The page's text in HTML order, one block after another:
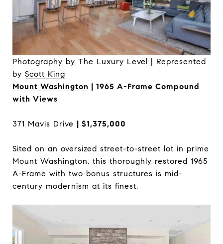
Photography by The Luxury Level | Represented
by Scott King
Mount Washington | 1965 A-Frame Compound
with Views
371 Mavis Drive | $1,375,000
Sited on an oversized street-to-street lot in prime
Mount Washington, this thoroughly restored 1965
A-Frame with two bonus structures is mid-
century modernism at its finest.